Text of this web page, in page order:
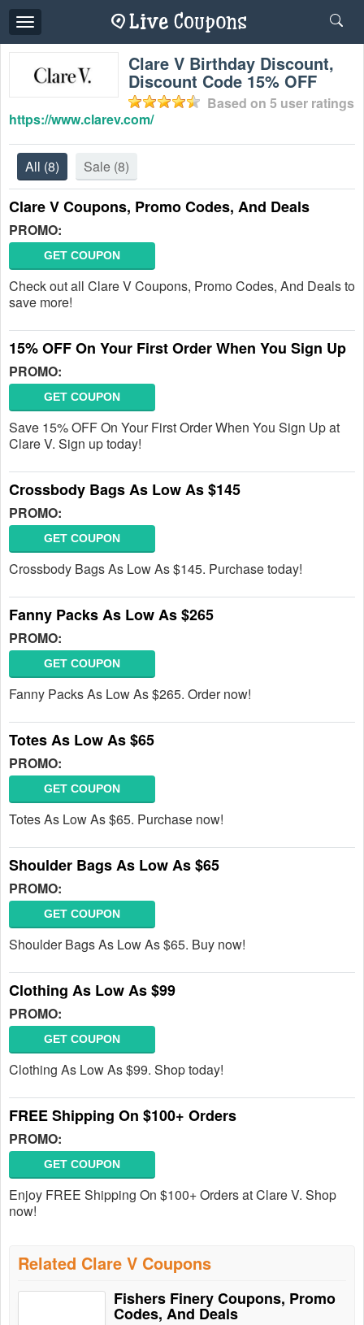
Toggle
navigation
Clare V Birthday Discount,
Discount Code 15% OFF
Based on 5 user ratings
https://www.clarev.com/
All (8) Sale (8)
Clare V Coupons, Promo Codes, And Deals
PROMO:
GET COUPON
Check out all Clare V Coupons, Promo Codes, And Deals to
save more!
15% OFF On Your First Order When You Sign Up
PROMO:
GET COUPON
Save 15% OFF On Your First Order When You Sign Up at
Clare V. Sign up today!
Crossbody Bags As Low As $145
PROMO:
GET COUPON
Crossbody Bags As Low As $145. Purchase today!
Fanny Packs As Low As $265
PROMO:
GET COUPON
Fanny Packs As Low As $265. Order now!
Totes As Low As $65
PROMO:
GET COUPON
Totes As Low As $65. Purchase now!
Shoulder Bags As Low As $65
PROMO:
GET COUPON
Shoulder Bags As Low As $65. Buy now!
Clothing As Low As $99
PROMO:
GET COUPON
Clothing As Low As $99. Shop today!
FREE Shipping On $100+ Orders
PROMO:
GET COUPON
Enjoy FREE Shipping On $100+ Orders at Clare V. Shop
now!
Related Clare V Coupons
Fishers Finery Coupons, Promo
Codes, And Deals